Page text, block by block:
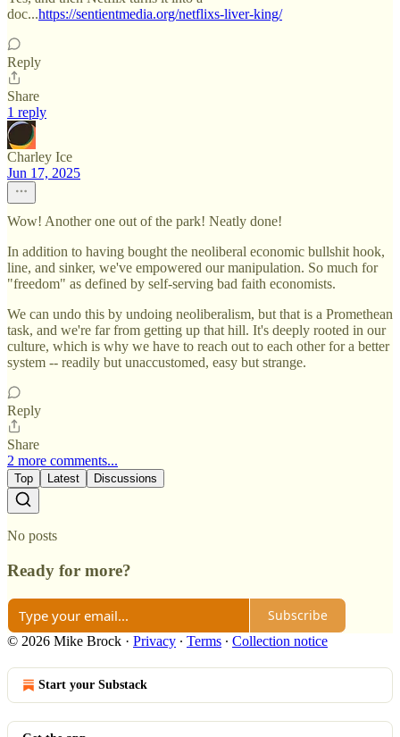
doc...https://sentientmedia.org/netflixs-liver-king/
Reply
Share
1 reply
Charley Ice
Jun 17, 2025
Wow! Another one out of the park! Neatly done!
In addition to having bought the neoliberal economic bullshit hook,
line, and sinker, we've empowered our manipulation. So much for
"freedom" as defined by self-serving bad faith economists.
We can undo this by undoing neoliberalism, but that is a Promethean
task, and we're far from getting up that hill. It's deeply rooted in our
culture, which is why we have to reach out to each other for a better
system -- readily but unaccustomed, easy but strange.
Reply
Share
2 more comments...
Top Latest Discussions
No posts
Ready for more?
Subscribe
© 2026 Mike Brock · Privacy ∙ Terms ∙ Collection notice
Start your Substack